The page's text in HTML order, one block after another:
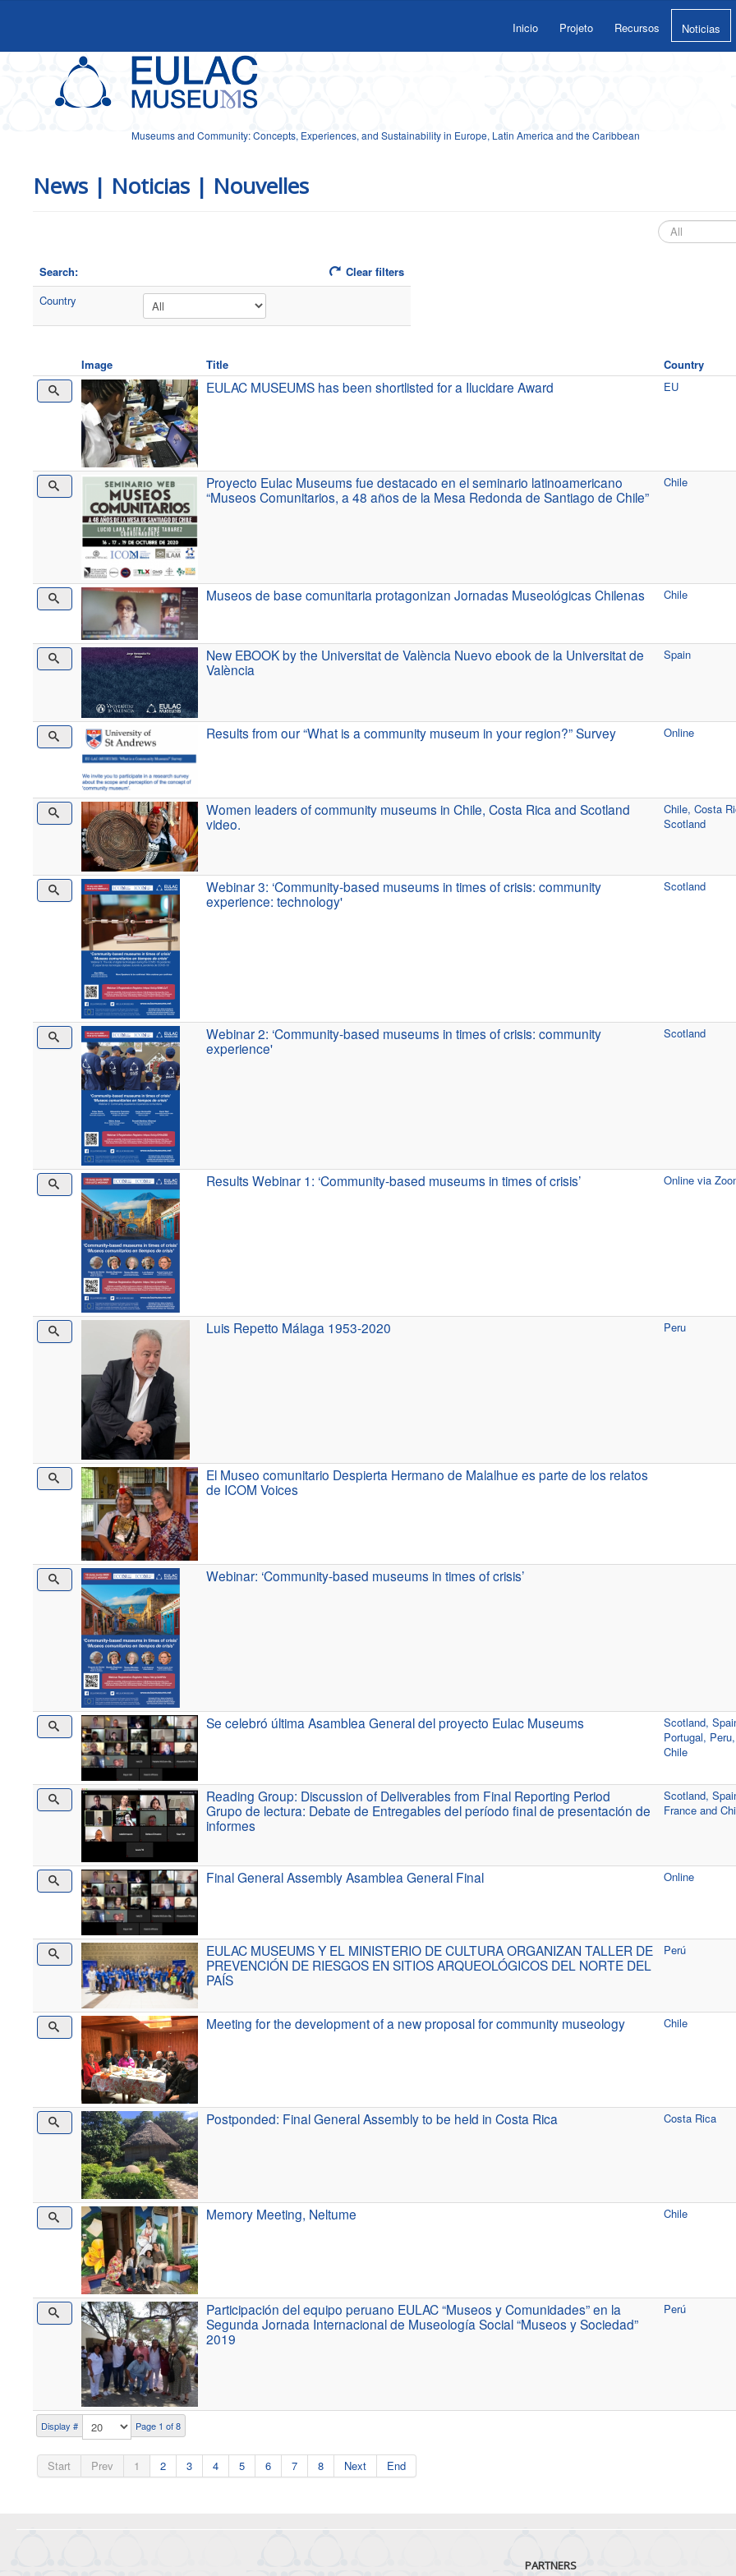
Museums and Community: Concepts, Experiences, and Sustainability in Europe, Latin America and the Caribbean
Inicio Projeto Recursos Noticias
News | Noticias | Nouvelles
Search:
Clear filters
Country
Image Title Country
Display # Page 1 of 8
Start Prev 1 2 3 4 5 6 7 8 Next End
EULAC MUSEUMS has been shortlisted for a Ilucidare Award EU
Proyecto Eulac Museums fue destacado en el seminario latinoamericano
“Museos Comunitarios, a 48 años de la Mesa Redonda de Santiago de Chile”
Chile
Museos de base comunitaria protagonizan Jornadas Museológicas Chilenas Chile
New EBOOK by the Universitat de València Nuevo ebook de la Universitat de
València
Spain
Results from our “What is a community museum in your region?” Survey Online
Women leaders of community museums in Chile, Costa Rica and Scotland
video.
Chile, Costa
Scotland
Webinar 3: ‘Community-based museums in times of crisis: community
experience: technology'
Scotland
Webinar 2: ‘Community-based museums in times of crisis: community
experience'
Scotland
Results Webinar 1: ‘Community-based museums in times of crisis’ Online via
Luis Repetto Málaga 1953-2020 Peru
El Museo comunitario Despierta Hermano de Malalhue es parte de los relatos
de ICOM Voices
Webinar: ‘Community-based museums in times of crisis’
Se celebró última Asamblea General del proyecto Eulac Museums
Scotland,
Portugal,
Chile
Reading Group: Discussion of Deliverables from Final Reporting Period
Grupo de lectura: Debate de Entregables del período final de presentación de
informes
Scotland,
France and
Final General Assembly Asamblea General Final Online
EULAC MUSEUMS Y EL MINISTERIO DE CULTURA ORGANIZAN TALLER DE
PREVENCIÓN DE RIESGOS EN SITIOS ARQUEOLÓGICOS DEL NORTE DEL
PAÍS
Perú
Meeting for the development of a new proposal for community museology Chile
Postponded: Final General Assembly to be held in Costa Rica Costa Rica
Memory Meeting, Neltume Chile
Participación del equipo peruano EULAC “Museos y Comunidades” en la
Segunda Jornada Internacional de Museología Social “Museos y Sociedad”
2019
Perú
PARTNERS